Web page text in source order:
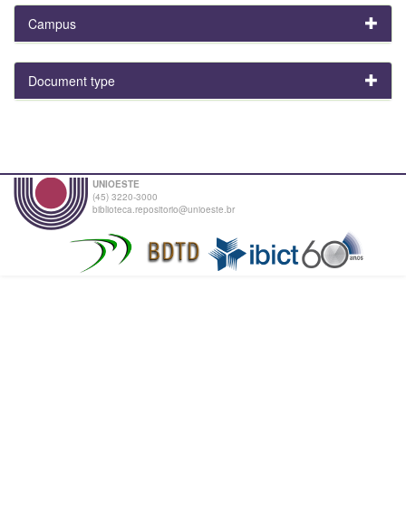
Campus
Document type
UNIOESTE
(45) 3220-3000
biblioteca.repositorio@unioeste.br